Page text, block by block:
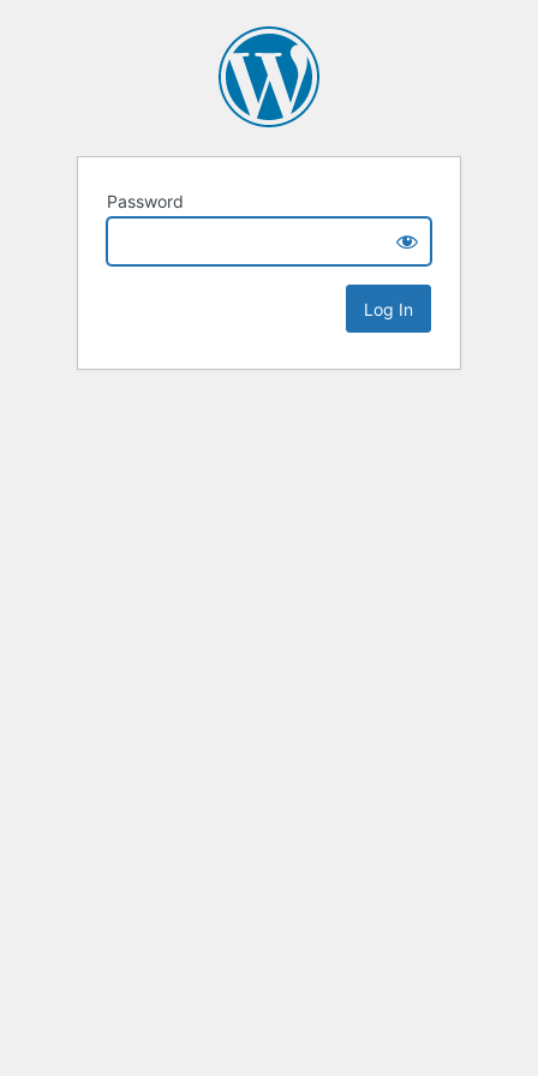
Password